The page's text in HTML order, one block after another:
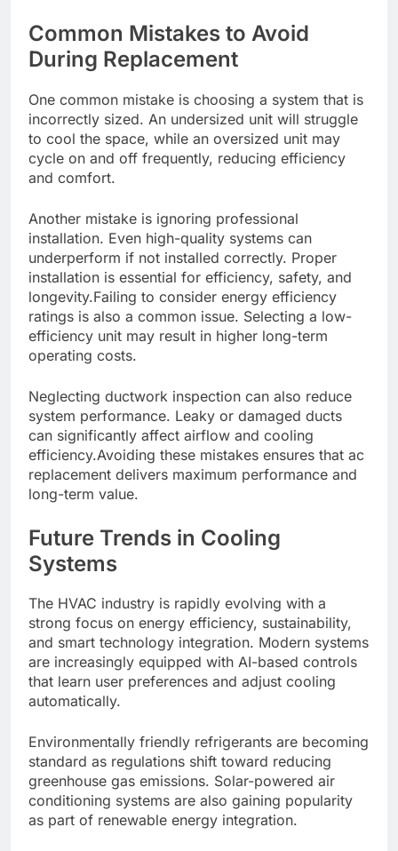
Common Mistakes to Avoid
During Replacement
One common mistake is choosing a system that is
incorrectly sized. An undersized unit will struggle
to cool the space, while an oversized unit may
cycle on and off frequently, reducing efficiency
and comfort.
Another mistake is ignoring professional
installation. Even high-quality systems can
underperform if not installed correctly. Proper
installation is essential for efficiency, safety, and
longevity.Failing to consider energy efficiency
ratings is also a common issue. Selecting a low-
efficiency unit may result in higher long-term
operating costs.
Neglecting ductwork inspection can also reduce
system performance. Leaky or damaged ducts
can significantly affect airflow and cooling
efficiency.Avoiding these mistakes ensures that ac
replacement delivers maximum performance and
long-term value.
Future Trends in Cooling
Systems
The HVAC industry is rapidly evolving with a
strong focus on energy efficiency, sustainability,
and smart technology integration. Modern systems
are increasingly equipped with AI-based controls
that learn user preferences and adjust cooling
automatically.
Environmentally friendly refrigerants are becoming
standard as regulations shift toward reducing
greenhouse gas emissions. Solar-powered air
conditioning systems are also gaining popularity
as part of renewable energy integration.